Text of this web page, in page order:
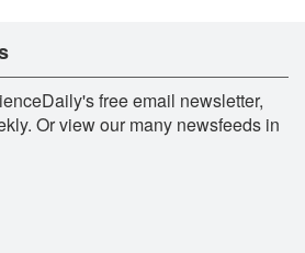
free email newsletter,
Or view our many newsfeeds in